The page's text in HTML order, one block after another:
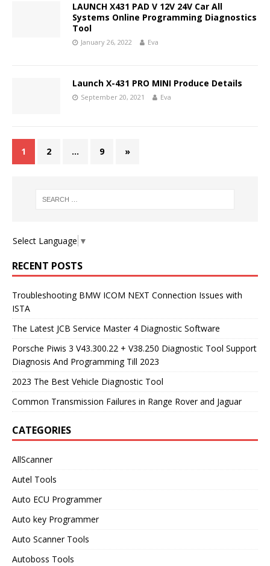
LAUNCH X431 PAD V 12V 24V Car All
Systems Online Programming Diagnostics
Tool
January 26, 2022 Eva
Launch X-431 PRO MINI Produce Details
September 20, 2021 Eva
1 2 … 9 »
Select Language ▼
RECENT POSTS
Troubleshooting BMW ICOM NEXT Connection Issues with
ISTA
The Latest JCB Service Master 4 Diagnostic Software
Porsche Piwis 3 V43.300.22 + V38.250 Diagnostic Tool Support
Diagnosis And Programming Till 2023
2023 The Best Vehicle Diagnostic Tool
Common Transmission Failures in Range Rover and Jaguar
CATEGORIES
AllScanner
Autel Tools
Auto ECU Programmer
Auto key Programmer
Auto Scanner Tools
Autoboss Tools